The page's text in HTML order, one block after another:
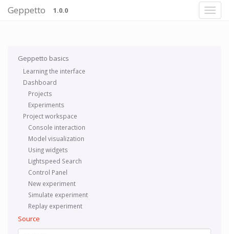
Geppetto 1.0.0
Geppetto basics
Learning the interface
Dashboard
Projects
Experiments
Project workspace
Console interaction
Model visualization
Using widgets
Lightspeed Search
Control Panel
New experiment
Simulate experiment
Replay experiment
Source